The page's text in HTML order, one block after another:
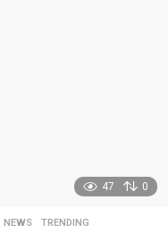
47 0
,NEWS ,TRENDING